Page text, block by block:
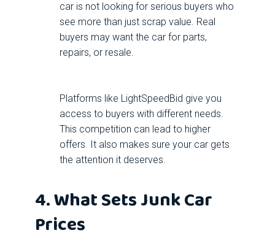
car is not looking for serious buyers who
see more than just scrap value. Real
buyers may want the car for parts,
repairs, or resale.
Platforms like LightSpeedBid give you
access to buyers with different needs.
This competition can lead to higher
offers. It also makes sure your car gets
the attention it deserves.
4. What Sets Junk Car
Prices